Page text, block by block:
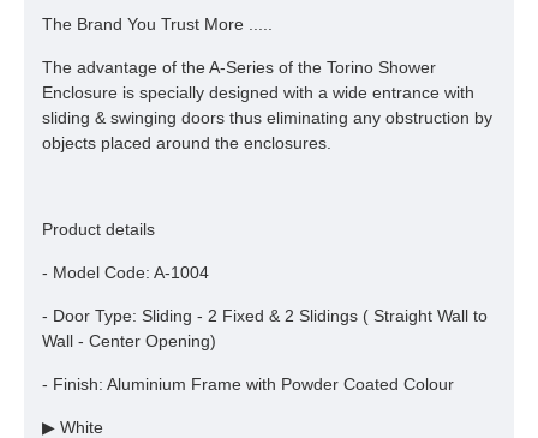
The Brand You Trust More .....
The advantage of the A-Series of the Torino Shower
Enclosure is specially designed with a wide entrance with
sliding & swinging doors thus eliminating any obstruction by
objects placed around the enclosures.
Product details
- Model Code: A-1004
- Door Type: Sliding - 2 Fixed & 2 Slidings ( Straight Wall to
Wall - Center Opening)
- Finish: Aluminium Frame with Powder Coated Colour
▶ White